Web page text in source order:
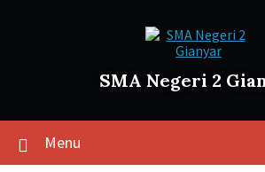
SMA Negeri 2
Menu